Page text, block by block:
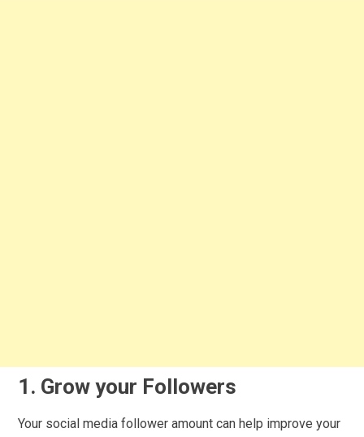
1. Grow your Followers
Your social media follower amount can help improve your